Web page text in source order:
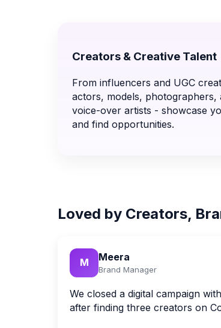
Creators & Creative Talent
From influencers and UGC
actors, models, photographers,
voice-over artists - showcase
and find opportunities.
Loved by Creators,
M Meera
Brand Manager
We closed a digital campaign
after finding three creators on